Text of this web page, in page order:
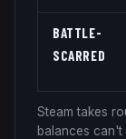
BATTLE-
SCARRED
Steam takes
balances